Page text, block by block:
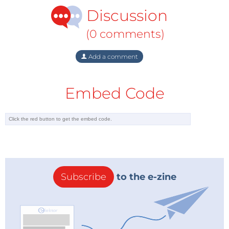
Discussion
(0 comments)
Add a comment
Embed Code
Subscribe to the e-zine